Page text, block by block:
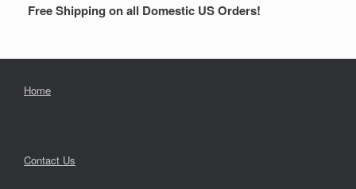
Free Shipping on all Domestic US Orders!
Home
Contact Us